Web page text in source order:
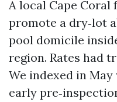
A local Cape
promote a dry‑lot
pool domicile
region. Rates had
We indexed in
early